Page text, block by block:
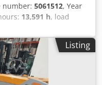
number: 5061512, Year
13,591 h, load
type:simplex, battery
, 5061512 BatteryListing